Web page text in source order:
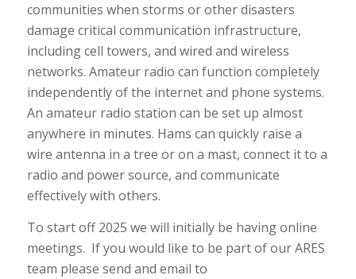
communities when storms or other disasters
damage critical communication infrastructure,
including cell towers, and wired and wireless
networks. Amateur radio can function completely
independently of the internet and phone systems.
An amateur radio station can be set up almost
anywhere in minutes. Hams can quickly raise a
wire antenna in a tree or on a mast, connect it to a
radio and power source, and communicate
effectively with others.
To start off 2025 we will initially be having online
meetings. If you would like to be part of our ARES
team please send and email to